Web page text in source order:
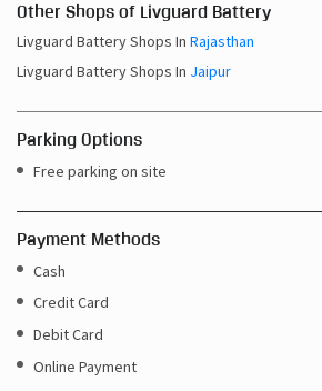
Other Shops of Livguard Battery
Livguard Battery Shops In Rajasthan
Livguard Battery Shops In Jaipur
Parking Options
Free parking on site
Payment Methods
Cash
Credit Card
Debit Card
Online Payment